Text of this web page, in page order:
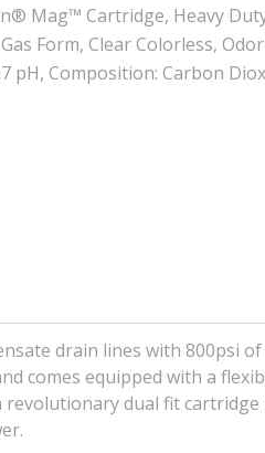
Mag™ Cartridge, Heavy
Form, Clear Colorless,
pH, Composition: Carbon
drain lines with 800psi
comes equipped with a
dual fit cartridge